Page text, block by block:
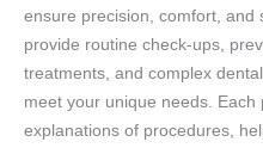
ensure precision, comfort, and
provide routine check-ups,
treatments, and complex
meet your unique needs.
explanations of procedures,